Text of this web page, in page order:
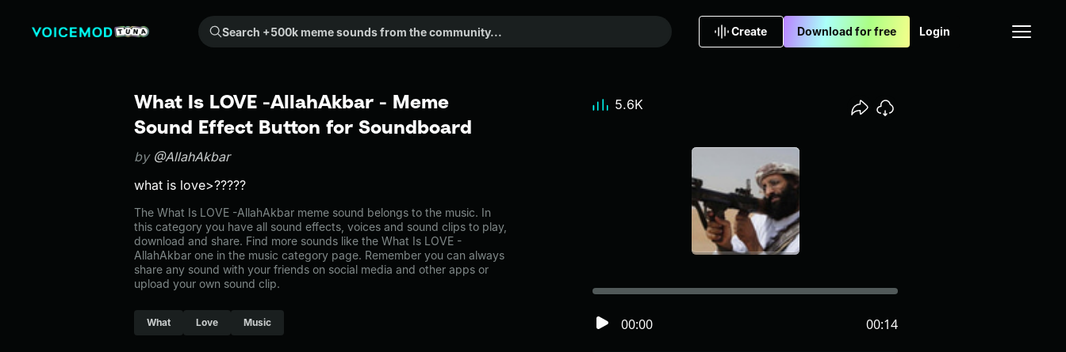
Search +500k meme sounds from the community...
Create Download for free Login
What Is LOVE -AllahAkbar - Meme
Sound Effect Button for Soundboard
by @AllahAkbar
what is love>?????
The What Is LOVE -AllahAkbar meme sound belongs to the music. In
this category you have all sound effects, voices and sound clips to play,
download and share. Find more sounds like the What Is LOVE -
AllahAkbar one in the music category page. Remember you can always
share any sound with your friends on social media and other apps or
upload your own sound clip.
What Love Music 00:00 00:14
5.6K